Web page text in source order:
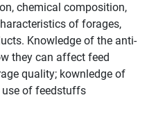
chemical composition,
of forages,
Knowledge of the anti-
they can affect feed
quality; kownledge of
use of feedstuffs